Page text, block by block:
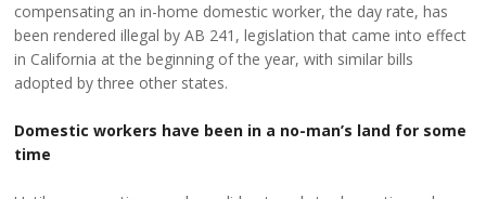
compensating an in-home domestic worker, the day rate, has
been rendered illegal by AB 241, legislation that came into effect
in California at the beginning of the year, with similar bills
adopted by three other states.
Domestic workers have been in a no-man’s land for some
time